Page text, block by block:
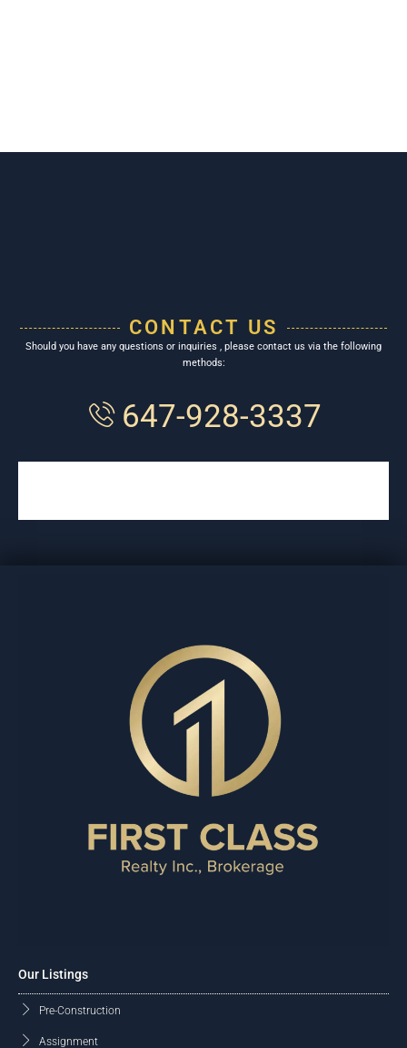
CONTACT US
Should you have any questions or inquiries , please contact us via the following
methods:
647-928-3337
Our Listings
Pre-Construction
Assignment